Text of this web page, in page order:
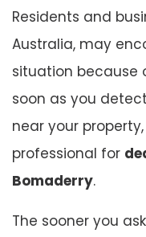
Residents and
Australia, may
situation because
soon as you
near your
professional for
Bomaderry.
The sooner you